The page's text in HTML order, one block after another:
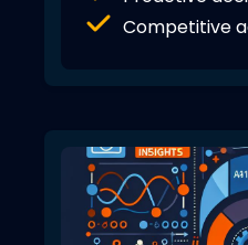
Competitive